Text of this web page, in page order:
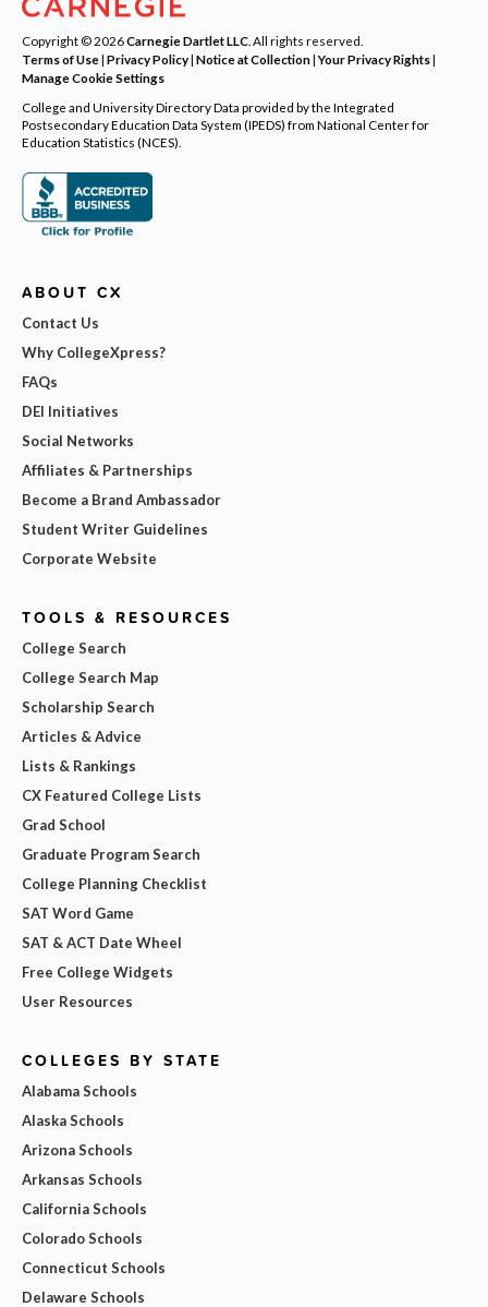
Copyright © 2026Carnegie Dartlet LLC . All rights reserved.
Terms of Use| Privacy Policy| Notice at Collection|Your Privacy Rights|
Manage Cookie Settings
College and University Directory Data provided by the Integrated
Postsecondary Education Data System (IPEDS) from National Center for
Education Statistics (NCES).
ABOUT CX
Contact Us
Why CollegeXpress?
FAQs
DEI Initiatives
Social Networks
Affiliates & Partnerships
Become a Brand Ambassador
Student Writer Guidelines
Corporate Website
TOOLS & RESOURCES
College Search
College Search Map
Scholarship Search
Articles & Advice
Lists & Rankings
CX Featured College Lists
Grad School
Graduate Program Search
College Planning Checklist
SAT Word Game
SAT & ACT Date Wheel
Free College Widgets
User Resources
COLLEGES BY STATE
Alabama Schools
Alaska Schools
Arizona Schools
Arkansas Schools
California Schools
Colorado Schools
Connecticut Schools
Delaware Schools